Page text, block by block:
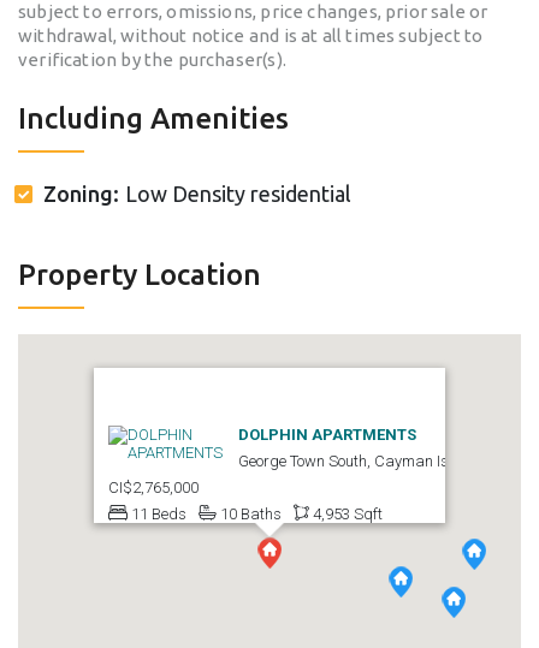
subject to errors, omissions, price changes, prior sale or
withdrawal, without notice and is at all times subject to
verification by the purchaser(s).
Including Amenities
Zoning: Low Density residential
Property Location
DOLPHIN APARTMENTS
George Town South, Cayman Islands
CI$2,765,000
11 Beds
10 Baths 4,953 Sqft